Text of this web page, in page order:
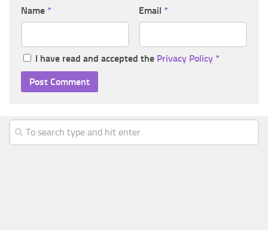
Name * Email *
I have read and accepted the Privacy Policy *